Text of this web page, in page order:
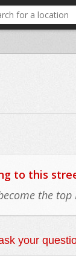
to this
the top
your